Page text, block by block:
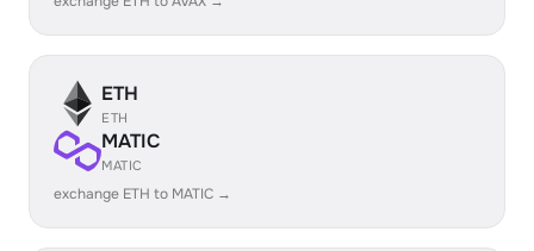
ETH
ETH
MATIC
MATIC
exchange ETH to MATIC →